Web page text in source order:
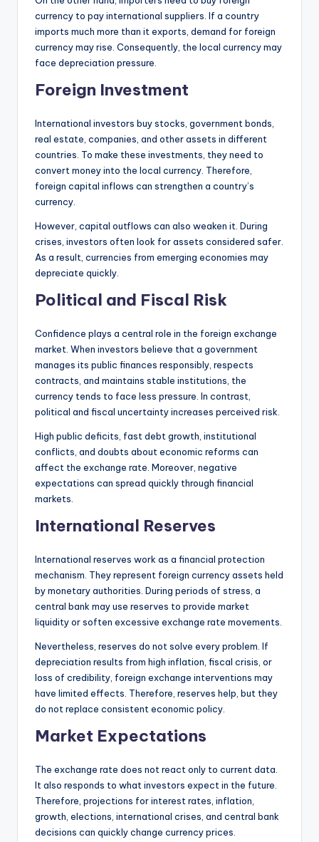
currency to pay international suppliers. If a country
imports much more than it exports, demand for foreign
currency may rise. Consequently, the local currency may
face depreciation pressure.
Foreign Investment
International investors buy stocks, government bonds,
real estate, companies, and other assets in different
countries. To make these investments, they need to
convert money into the local currency. Therefore,
foreign capital inflows can strengthen a country’s
currency.
However, capital outflows can also weaken it. During
crises, investors often look for assets considered safer.
As a result, currencies from emerging economies may
depreciate quickly.
Political and Fiscal Risk
Confidence plays a central role in the foreign exchange
market. When investors believe that a government
manages its public finances responsibly, respects
contracts, and maintains stable institutions, the
currency tends to face less pressure. In contrast,
political and fiscal uncertainty increases perceived risk.
High public deficits, fast debt growth, institutional
conflicts, and doubts about economic reforms can
affect the exchange rate. Moreover, negative
expectations can spread quickly through financial
markets.
International Reserves
International reserves work as a financial protection
mechanism. They represent foreign currency assets held
by monetary authorities. During periods of stress, a
central bank may use reserves to provide market
liquidity or soften excessive exchange rate movements.
Nevertheless, reserves do not solve every problem. If
depreciation results from high inflation, fiscal crisis, or
loss of credibility, foreign exchange interventions may
have limited effects. Therefore, reserves help, but they
do not replace consistent economic policy.
Market Expectations
The exchange rate does not react only to current data.
It also responds to what investors expect in the future.
Therefore, projections for interest rates, inflation,
growth, elections, international crises, and central bank
decisions can quickly change currency prices.